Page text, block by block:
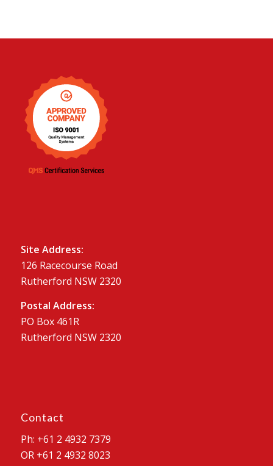
Site Address:
126 Racecourse Road
Rutherford NSW 2320
Postal Address:
PO Box 461R
Rutherford NSW 2320
Contact
Ph: +61 2 4932 7379
OR +61 2 4932 8023